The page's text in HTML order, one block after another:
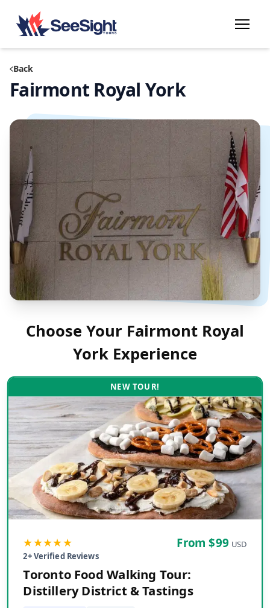
Back
Fairmont Royal York
Choose Your Fairmont Royal
York Experience
NEW TOUR!
★★★★★
2+ Verified Reviews
From $99 USD
Toronto Food Walking Tour:
Distillery District & Tastings